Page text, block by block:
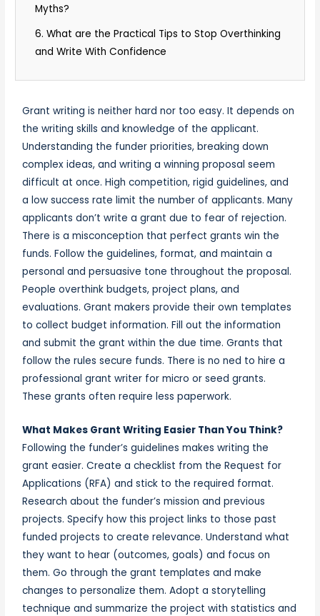
Myths?
6. What are the Practical Tips to Stop Overthinking
and Write With Confidence
Grant writing is neither hard nor too easy. It depends on
the writing skills and knowledge of the applicant.
Understanding the funder priorities, breaking down
complex ideas, and writing a winning proposal seem
difficult at once. High competition, rigid guidelines, and
a low success rate limit the number of applicants. Many
applicants don’t write a grant due to fear of rejection.
There is a misconception that perfect grants win the
funds. Follow the guidelines, format, and maintain a
personal and persuasive tone throughout the proposal.
People overthink budgets, project plans, and
evaluations. Grant makers provide their own templates
to collect budget information. Fill out the information
and submit the grant within the due time. Grants that
follow the rules secure funds. There is no ned to hire a
professional grant writer for micro or seed grants.
These grants often require less paperwork.
What Makes Grant Writing Easier Than You Think?
Following the funder’s guidelines makes writing the
grant easier. Create a checklist from the Request for
Applications (RFA) and stick to the required format.
Research about the funder’s mission and previous
projects. Specify how this project links to those past
funded projects to create relevance. Understand what
they want to hear (outcomes, goals) and focus on
them. Go through the grant templates and make
changes to personalize them. Adopt a storytelling
technique and summarize the project with statistics and